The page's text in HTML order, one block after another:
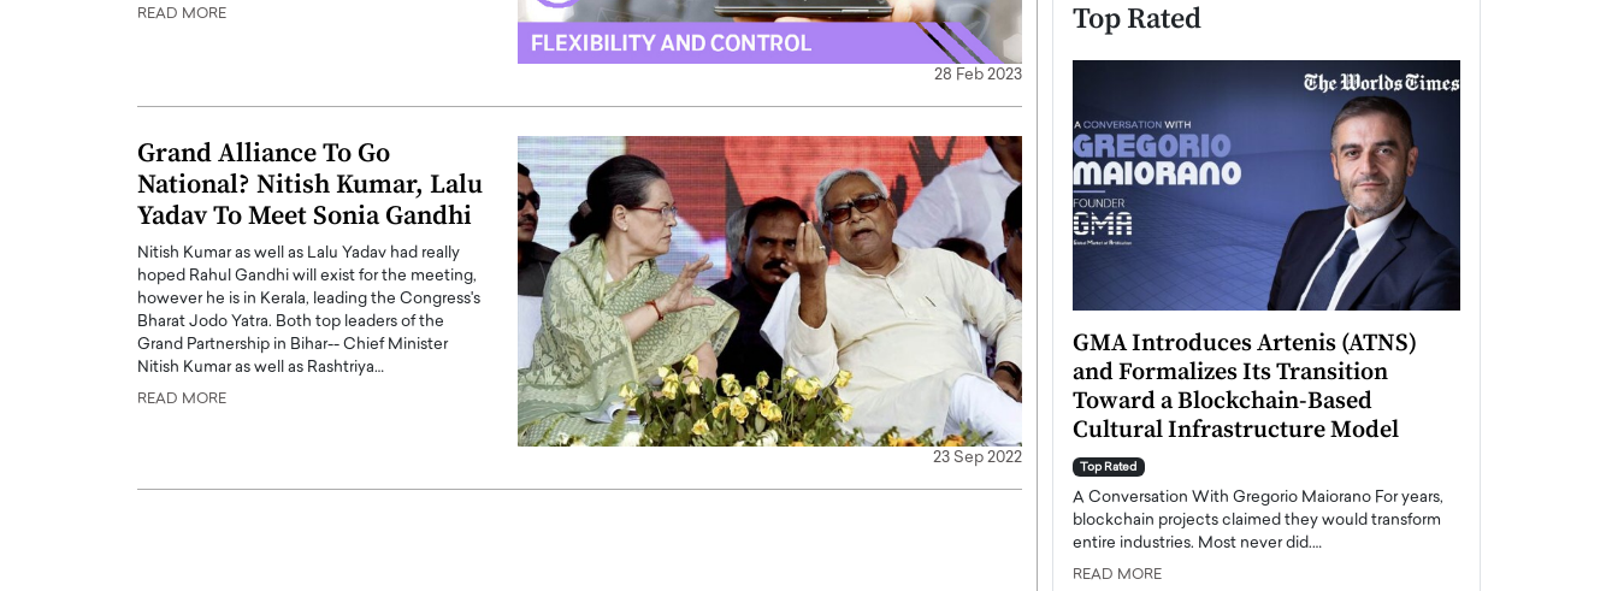
READ MORE
28 Feb 2023
Grand Alliance To Go
National? Nitish Kumar, Lalu
Yadav To Meet Sonia Gandhi
Nitish Kumar as well as Lalu Yadav had really
hoped Rahul Gandhi will exist for the meeting,
however he is in Kerala, leading the Congress's
Bharat Jodo Yatra. Both top leaders of the
Grand Partnership in Bihar-- Chief Minister
Nitish Kumar as well as Rashtriya…
READ MORE
23 Sep 2022
Top Rated
A WORLD MASTER
THE
OF A LANGUAGE
Octavio Díaz: From Strategy to
Storytelling, Building Leadership
That Transcends Results
finance, strategy, and storytelling, Octavio Díaz
Angel Cassani from Hollywood
Vision to Global Expansion: How
DESMENT Studios Is Building an
International Entertainment
GMA Introduces Artenis (ATNS)
and Formalizes Its Transition
Toward a Blockchain-Based
Cultural Infrastructure Model
Top Rated
A Conversation With Gregorio Maiorano For years,
blockchain projects claimed they would transform
entire industries. Most never did.…
READ MORE